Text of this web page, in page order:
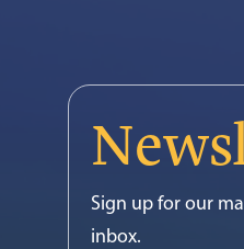
Sign up for our
inbox.